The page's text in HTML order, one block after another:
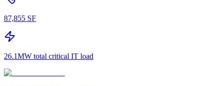
87,855 SF
26.1MW total critical IT load